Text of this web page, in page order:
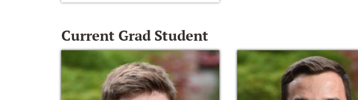
Current Grad Student